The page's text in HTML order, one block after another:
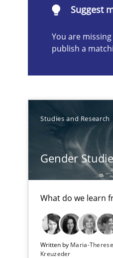
Suggest
You are
publish a
Studies and Research
Gender
What do we learn
Written by Maria-
Kreuzeder
Suggest missing topic
are missing articles on a
Discovering System
An application of the
Product Owner in
State of the